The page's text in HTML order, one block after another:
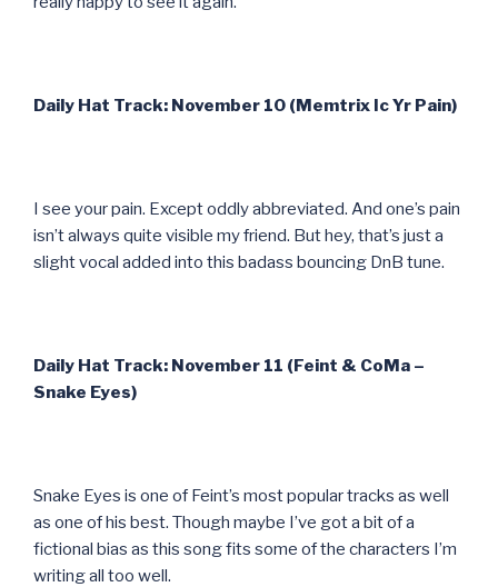
Daily Hat Track: November 10 (Memtrix Ic Yr Pain)
I see your pain. Except oddly abbreviated. And one’s pain
isn’t always quite visible my friend. But hey, that’s just a
slight vocal added into this badass bouncing DnB tune.
Daily Hat Track: November 11 (Feint & CoMa –
Snake Eyes)
Snake Eyes is one of Feint’s most popular tracks as well
as one of his best. Though maybe I’ve got a bit of a
fictional bias as this song fits some of the characters I’m
writing all too well.